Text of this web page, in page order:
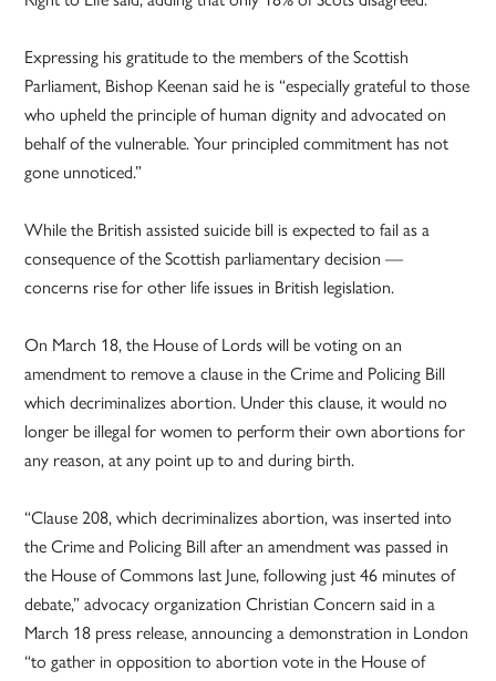
Expressing his gratitude to the members of the Scottish
Parliament, Bishop Keenan said he is “especially grateful to those
who upheld the principle of human dignity and advocated on
behalf of the vulnerable. Your principled commitment has not
gone unnoticed.”
While the British assisted suicide bill is expected to fail as a
consequence of the Scottish parliamentary decision —
concerns rise for other life issues in British legislation.
On March 18, the House of Lords will be voting on an
amendment to remove a clause in the Crime and Policing Bill
which decriminalizes abortion. Under this clause, it would no
longer be illegal for women to perform their own abortions for
any reason, at any point up to and during birth.
“Clause 208, which decriminalizes abortion, was inserted into
the Crime and Policing Bill after an amendment was passed in
the House of Commons last June, following just 46 minutes of
debate,” advocacy organization Christian Concern said in a
March 18 press release, announcing a demonstration in London
“to gather in opposition to abortion vote in the House of